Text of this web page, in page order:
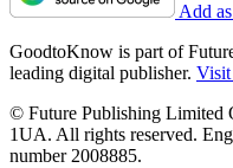
Add
GoodtoKnow is part of
leading digital publisher. Visit
© Future Publishing Limited
1UA. All rights reserved.
number 2008885.